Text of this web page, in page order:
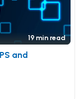
19 min read
and